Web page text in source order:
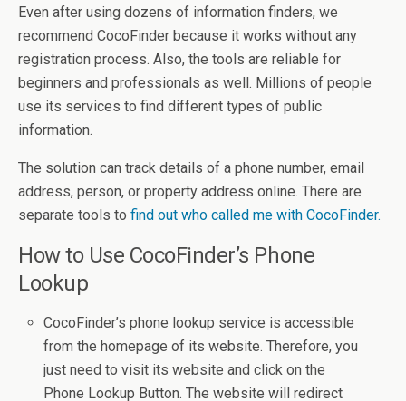
Even after using dozens of information finders, we
recommend CocoFinder because it works without any
registration process. Also, the tools are reliable for
beginners and professionals as well. Millions of people
use its services to find different types of public
information.
The solution can track details of a phone number, email
address, person, or property address online. There are
separate tools to find out who called me with CocoFinder.
How to Use CocoFinder’s Phone
Lookup
CocoFinder’s phone lookup service is accessible
from the homepage of its website. Therefore, you
just need to visit its website and click on the
Phone Lookup Button. The website will redirect